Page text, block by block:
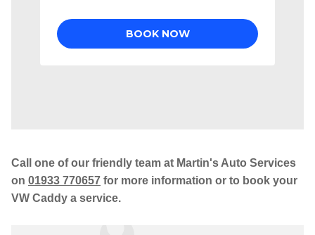
Call one of our friendly team at Martin's Auto Services
on 01933 770657 for more information or to book your
VW Caddy a service.